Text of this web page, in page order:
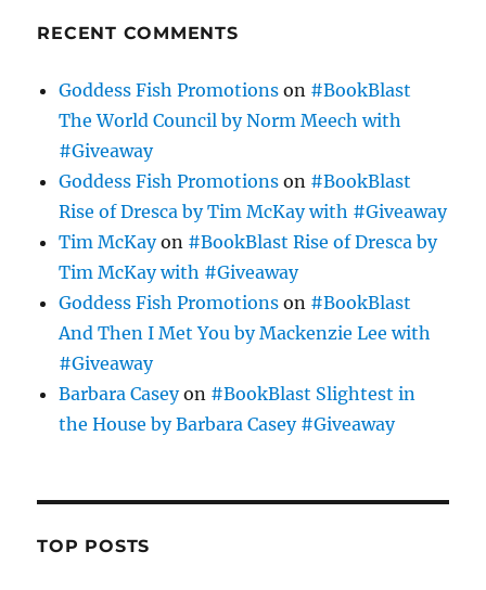
RECENT COMMENTS
Goddess Fish Promotions on #BookBlast
The World Council by Norm Meech with
#Giveaway
Goddess Fish Promotions on #BookBlast
Rise of Dresca by Tim McKay with #Giveaway
Tim McKayon #BookBlast Rise of Dresca by
Tim McKay with #Giveaway
Goddess Fish Promotions on #BookBlast
And Then I Met You by Mackenzie Lee with
#Giveaway
Barbara Caseyon #BookBlast Slightest in
the House by Barbara Casey #Giveaway
TOP POSTS